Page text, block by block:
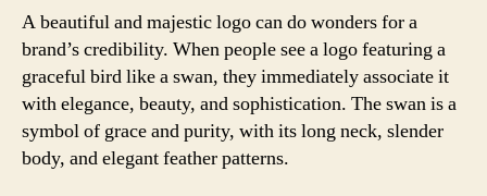
A beautiful and majestic logo can do wonders for a
brand’s credibility. When people see a logo featuring a
graceful bird like a swan, they immediately associate it
with elegance, beauty, and sophistication. The swan is a
symbol of grace and purity, with its long neck, slender
body, and elegant feather patterns.